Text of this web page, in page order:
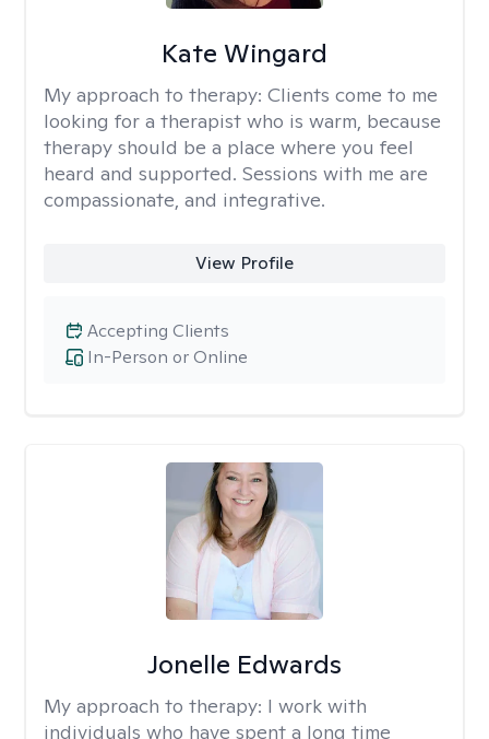
Kate Wingard
My approach to therapy: Clients come to me
looking for a therapist who is warm, because
therapy should be a place where you feel
heard and supported. Sessions with me are
compassionate, and integrative.
View Profile
In-Person or Online
Accepting Clients
Jonelle Edwards
My approach to therapy: I work with
individuals who have spent a long time